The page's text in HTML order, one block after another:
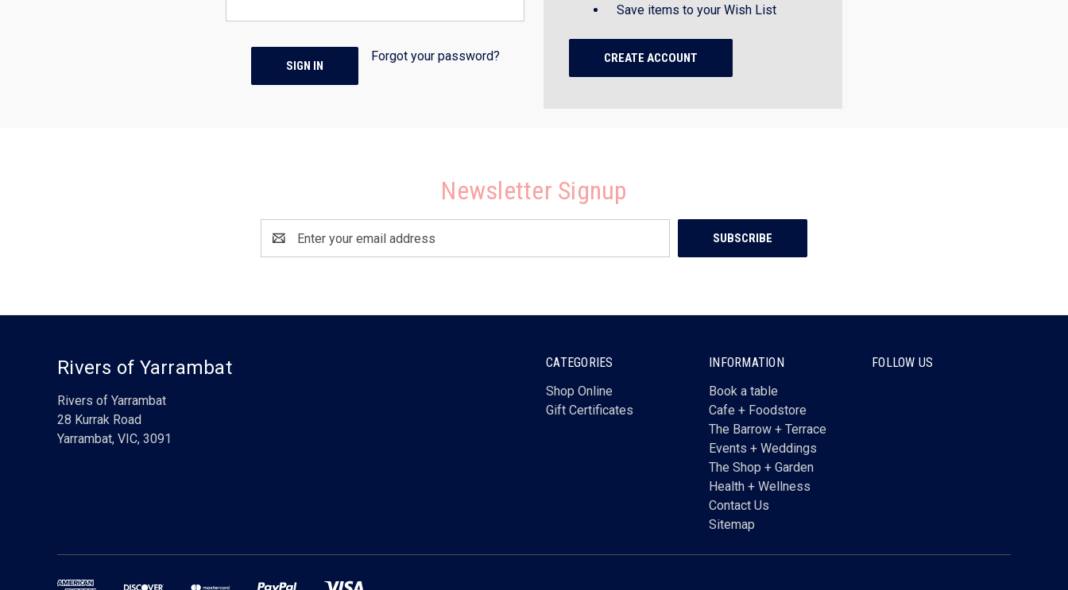
Forgot your password?
Save items to your Wish List
CREATE ACCOUNT
Newsletter Signup
Address
CATEGORIES
Shop Online
Gift Certificates
INFORMATION
Book a table
Cafe + Foodstore
The Barrow + Terrace
Events + Weddings
The Shop + Garden
Health + Wellness
Contact Us
Sitemap
FOLLOW US
Rivers of Yarrambat
Rivers of Yarrambat
28 Kurrak Road
Yarrambat, VIC, 3091